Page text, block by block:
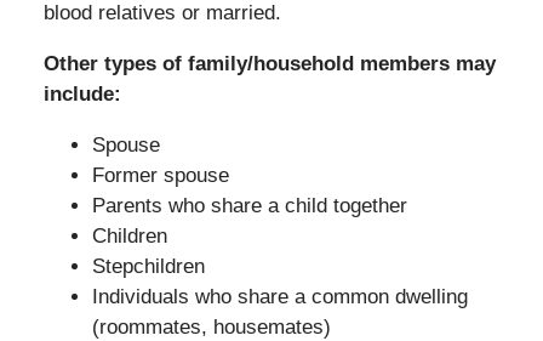
blood relatives or married.
Other types of family/household members may
include:
Spouse
Former spouse
Parents who share a child together
Children
Stepchildren
Individuals who share a common dwelling
(roommates, housemates)